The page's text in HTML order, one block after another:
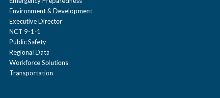
Environment & Development
Executive Director
NCT 9-1-1
Public Safety
Regional Data
Workforce Solutions
Transportation